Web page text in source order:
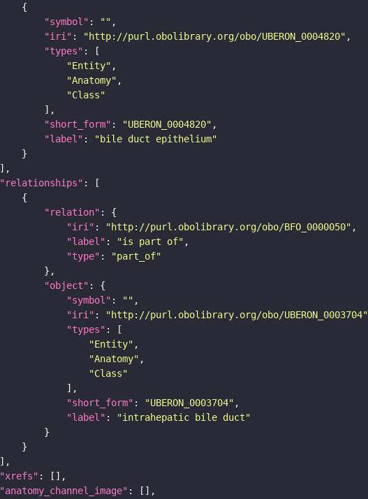
"symbol" : ""
"iri" : "http://purl.obolibrary.org/obo/UBERON_0004820"
"types"
"Entity"
"Anatomy"
"Class"
"short_form" : "UBERON_0004820"
"label" :
"bile duct epithelium"
"relationships"
"relation"
"iri" : "http://purl.obolibrary.org/obo/BFO_0000050"
"label" : "is part of"
"type" :
"part_of"
"object"
"symbol" : ""
"iri" : "http://purl.obolibrary.org/obo/UBERON_0003704"
"types"
"Entity"
"Anatomy"
"Class"
"short_form" : "UBERON_0003704"
"label" :
"intrahepatic bile duct"
"xrefs"
"anatomy_channel_image"